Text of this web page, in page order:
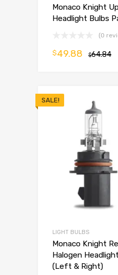
Monaco Knight
Headlight Bulbs
(0
$64.84
$49.88
SALE!
LIGHT BULBS
Monaco Knight
Halogen
(Left & Right)